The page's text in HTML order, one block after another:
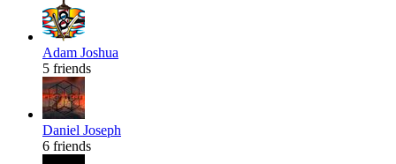
Adam Joshua
5 friends
Daniel Joseph
6 friends